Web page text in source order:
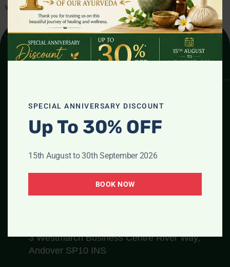
wisdom to the heart of the UK, helping […]
Phone Number
07466359168
Email Address
ayurvedaclinicandwellness
3 Westmarch Business Centre River Way,
Andover SP10 INS
SPECIAL ANNIVERSARY DISCOUNT
Up To 30% OFF
15th August to 30th September 2026
BOOK NOW